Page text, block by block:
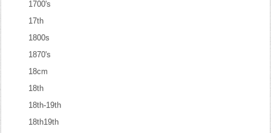
1700's
17th
1800s
1870's
18cm
18th
18th-19th
18th19th